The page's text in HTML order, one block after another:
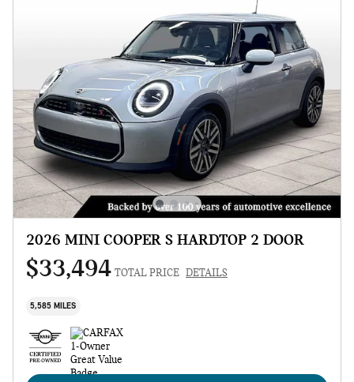
2026 MINI COOPER S HARDTOP 2 DOOR
$33,494 TOTAL PRICE DETAILS
5,585 MILES